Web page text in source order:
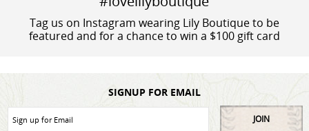
Tag us on Instagram wearing Lily Boutique to be
featured and for a chance to win a $100 gift card
SIGNUP FOR EMAIL
JOIN